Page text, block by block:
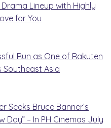
Lineup with Highly
for You
Run as One of Rakuten
Southeast Asia
Seeks Bruce Banner’s
Day” – In PH Cinemas July